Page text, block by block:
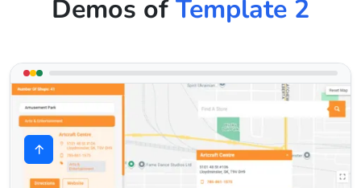
Demos ofTemplate 2